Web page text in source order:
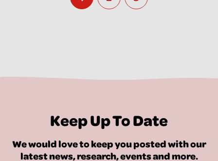
Keep Up To Date
We would love to keep you posted with our
latest news, research, events and more.